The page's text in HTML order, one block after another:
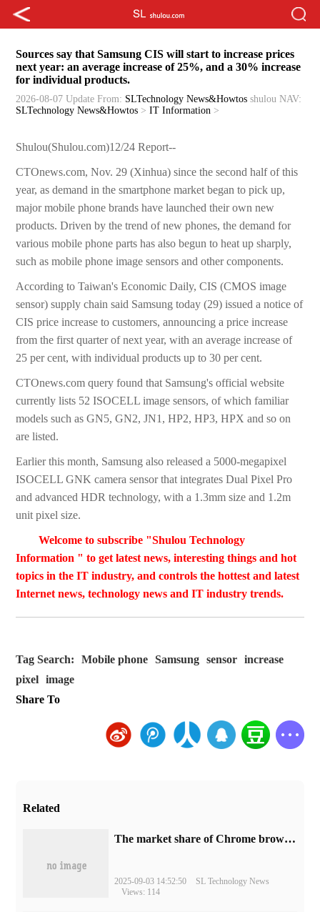
Sources say that Samsung CIS will start to increase prices
next year: an average increase of 25%, and a 30% increase
for individual products.
2026-08-07 Update From: SLTechnology News&Howtos shulou NAV:
SLTechnology News&Howtos >IT Information >
Shulou(Shulou.com)12/24 Report--
CTOnews.com, Nov. 29 (Xinhua) since the second half of this
year, as demand in the smartphone market began to pick up,
major mobile phone brands have launched their own new
products. Driven by the trend of new phones, the demand for
various mobile phone parts has also begun to heat up sharply,
such as mobile phone image sensors and other components.
According to Taiwan's Economic Daily, CIS (CMOS image
sensor) supply chain said Samsung today (29) issued a notice of
CIS price increase to customers, announcing a price increase
from the first quarter of next year, with an average increase of
25 per cent, with individual products up to 30 per cent.
CTOnews.com query found that Samsung's official website
currently lists 52 ISOCELL image sensors, of which familiar
models such as GN5, GN2, JN1, HP2, HP3, HPX and so on
are listed.
Earlier this month, Samsung also released a 5000-megapixel
ISOCELL GNK camera sensor that integrates Dual Pixel Pro
and advanced HDR technology, with a 1.3mm size and 1.2m
unit pixel size.
Welcome to subscribe "Shulou Technology
Information " to get latest news, interesting things and hot
topics in the IT industry, and controls the hottest and latest
Internet news, technology news and IT industry trends.
Tag Search: Mobile phone Samsung sensor
increase
pixel
image
Share To
Related
​The market share of Chrome browser on the desktop has exceeded 70%
2025-09-03 14:52:50
SL Technology News
Views: 114